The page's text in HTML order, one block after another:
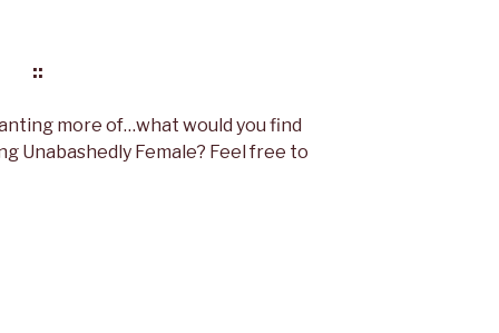
::
more of…what would you find
Unabashedly Female? Feel free to